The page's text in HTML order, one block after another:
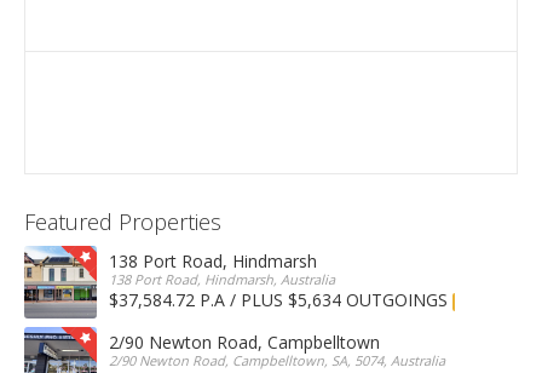
Featured Properties
138 Port Road, Hindmarsh
138 Port Road, Hindmarsh, Australia
$37,584.72 P.A / PLUS $5,634 OUTGOINGS
2/90 Newton Road, Campbelltown
2/90 Newton Road, Campbelltown, SA, 5074, Australia